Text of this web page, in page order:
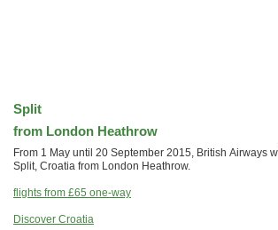
Split
from London Heathrow
From 1 May until 20 September 2015, British Airways
Split, Croatia from London Heathrow.
flights from £65 one-way
Discover Croatia